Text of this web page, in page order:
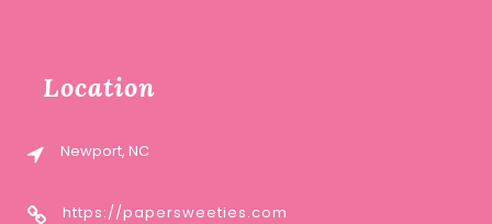
Location
Newport, NC
https://papersweeties.com